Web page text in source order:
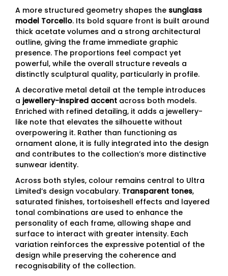
A more structured geometry shapes the sunglass
model Torcello. Its bold square front is built around
thick acetate volumes and a strong architectural
outline, giving the frame immediate graphic
presence. The proportions feel compact yet
powerful, while the overall structure reveals a
distinctly sculptural quality, particularly in profile.
A decorative metal detail at the temple introduces
a jewellery-inspired accent across both models.
Enriched with refined detailing, it adds a jewellery-
like note that elevates the silhouette without
overpowering it. Rather than functioning as
ornament alone, it is fully integrated into the design
and contributes to the collection’s more distinctive
sunwear identity.
Across both styles, colour remains central to Ultra
Limited’s design vocabulary. Transparent tones,
saturated finishes, tortoiseshell effects and layered
tonal combinations are used to enhance the
personality of each frame, allowing shape and
surface to interact with greater intensity. Each
variation reinforces the expressive potential of the
design while preserving the coherence and
recognisability of the collection.